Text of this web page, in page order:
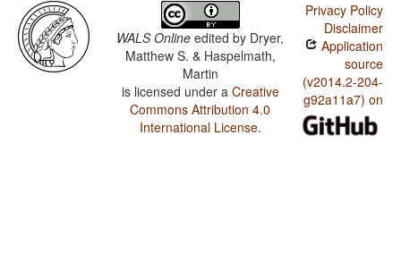
WALS Online edited by Dryer,
Matthew S. & Haspelmath,
Martin
is licensed under a Creative
Commons Attribution 4.0
International License.
Privacy Policy
Disclaimer
Application
source
(v2014.2-204-
g92a11a7) on